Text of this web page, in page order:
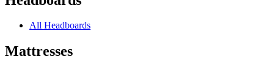
All Headboards
Mattresses